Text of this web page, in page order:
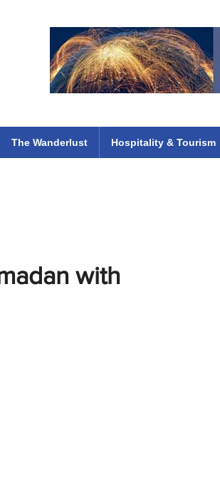
The Wanderlust Hospitality & Tourism
with